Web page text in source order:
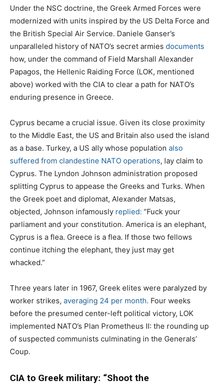
Under the NSC doctrine, the Greek Armed Forces were
modernized with units inspired by the US Delta Force and
the British Special Air Service. Daniele Ganser’s
unparalleled history of NATO’s secret armies documents
how, under the command of Field Marshall Alexander
Papagos, the Hellenic Raiding Force (LOK, mentioned
above) worked with the CIA to clear a path for NATO’s
enduring presence in Greece.
Cyprus became a crucial issue. Given its close proximity
to the Middle East, the US and Britain also used the island
as a base. Turkey, a US ally whose population also
suffered from clandestine NATO operations, lay claim to
Cyprus. The Lyndon Johnson administration proposed
splitting Cyprus to appease the Greeks and Turks. When
the Greek poet and diplomat, Alexander Matsas,
objected, Johnson infamously replied: “Fuck your
parliament and your constitution. America is an elephant,
Cyprus is a flea. Greece is a flea. If those two fellows
continue itching the elephant, they just may get
whacked.”
Three years later in 1967, Greek elites were paralyzed by
worker strikes, averaging 24 per month. Four weeks
before the presumed center-left political victory, LOK
implemented NATO’s Plan Prometheus II: the rounding up
of suspected communists culminating in the Generals’
Coup.
CIA to Greek military: “Shoot the